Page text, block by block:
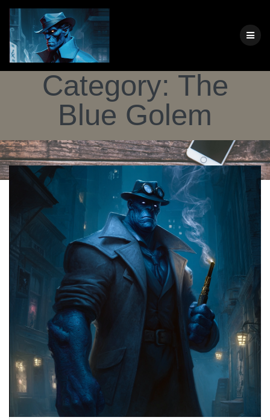
Category: The
Blue Golem